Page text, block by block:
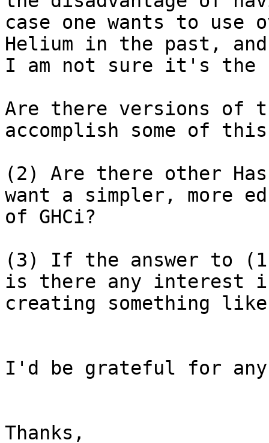
case one wants to use
Helium in the past,
I am not sure it's the
Are there versions of
accomplish some of
(2) Are there other
want a simpler, more
of GHCi?
(3) If the answer to
is there any interest
creating something
I'd be grateful for any
Thanks,